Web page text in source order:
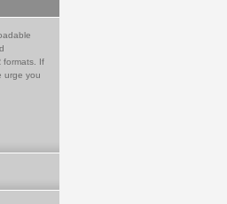
formats. If
urge you